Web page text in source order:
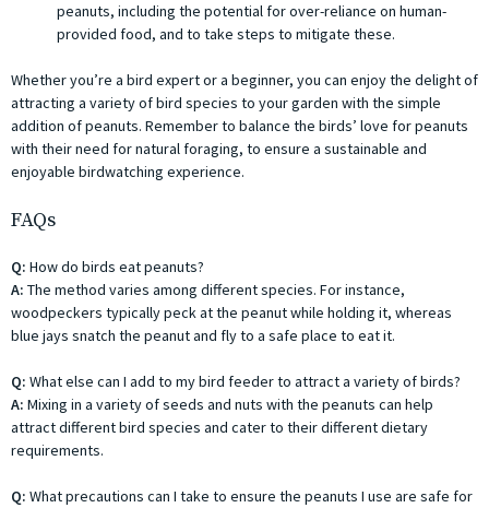
peanuts, including the potential for over-reliance on human-
provided food, and to take steps to mitigate these.
Whether you’re a bird expert or a beginner, you can enjoy the delight of
attracting a variety of bird species to your garden with the simple
addition of peanuts. Remember to balance the birds’ love for peanuts
with their need for natural foraging, to ensure a sustainable and
enjoyable birdwatching experience.
FAQs
Q: How do birds eat peanuts?
A: The method varies among different species. For instance,
woodpeckers typically peck at the peanut while holding it, whereas
blue jays snatch the peanut and fly to a safe place to eat it.
Q: What else can I add to my bird feeder to attract a variety of birds?
A: Mixing in a variety of seeds and nuts with the peanuts can help
attract different bird species and cater to their different dietary
requirements.
Q: What precautions can I take to ensure the peanuts I use are safe for